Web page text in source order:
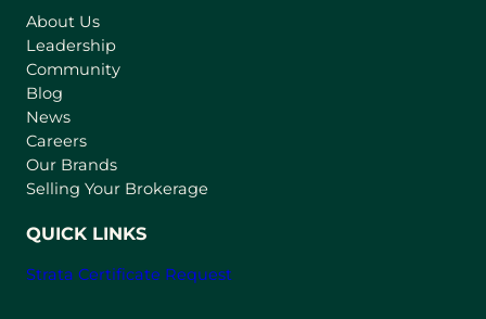
a
About Us
Leadership
Community
Blog
News
Careers
Our Brands
Selling Your Brokerage
QUICK LINKS
Strata Certificate Request